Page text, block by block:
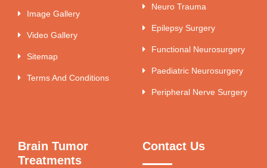
Image Gallery
Video Gallery
Sitemap
Terms And Conditions
Neuro Trauma
Epilepsy Surgery
Functional Neurosurgery
Paediatric Neurosurgery
Peripheral Nerve Surgery
Brain Tumor
Treatments
Contact Us